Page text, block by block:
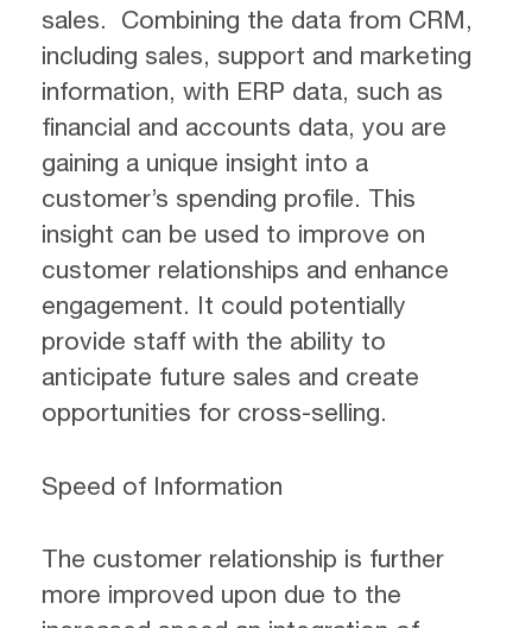
sales. Combining the data from CRM,
including sales, support and marketing
information, with ERP data, such as
financial and accounts data, you are
gaining a unique insight into a
customer’s spending profile. This
insight can be used to improve on
customer relationships and enhance
engagement. It could potentially
provide staff with the ability to
anticipate future sales and create
opportunities for cross-selling.
Speed of Information
The customer relationship is further
more improved upon due to the